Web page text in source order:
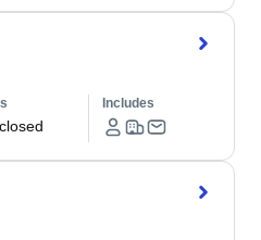
Includes